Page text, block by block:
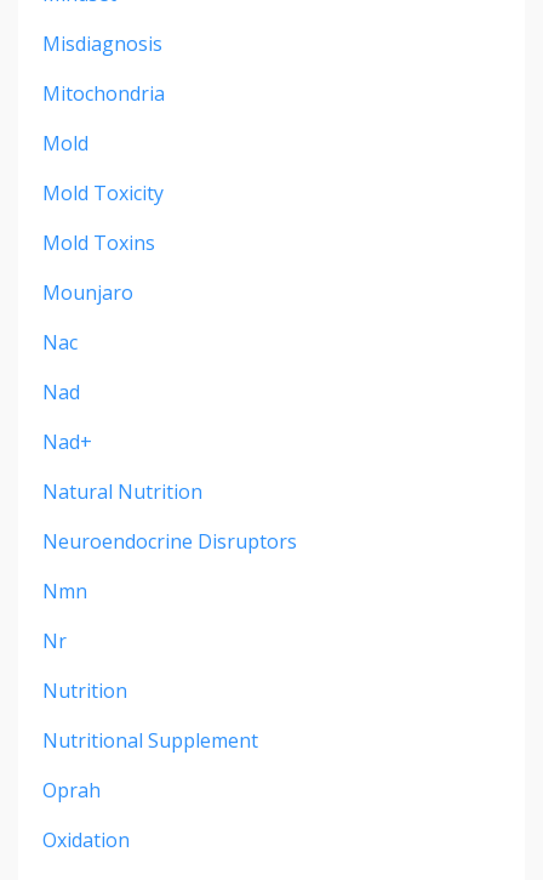
Misdiagnosis
Mitochondria
Mold
Mold Toxicity
Mold Toxins
Mounjaro
Nac
Nad
Nad+
Natural Nutrition
Neuroendocrine Disruptors
Nmn
Nr
Nutrition
Nutritional Supplement
Oprah
Oxidation